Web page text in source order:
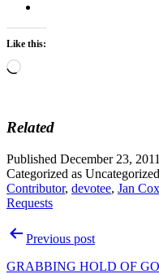
Like this:
Loading…
Related
Published December 23, 2011
Categorized as Uncategorized
Contributor, devotee, Jan Cox
Requests
PostPrevious post
GRABBING HOLD OF